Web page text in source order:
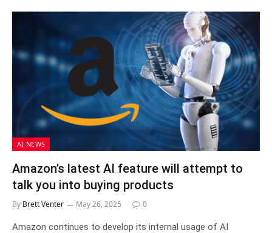
AI NEWS
Amazon’s latest AI feature will attempt to
talk you into buying products
By Brett Venter May 26, 2025 0
Amazon continues to develop its internal usage of AI